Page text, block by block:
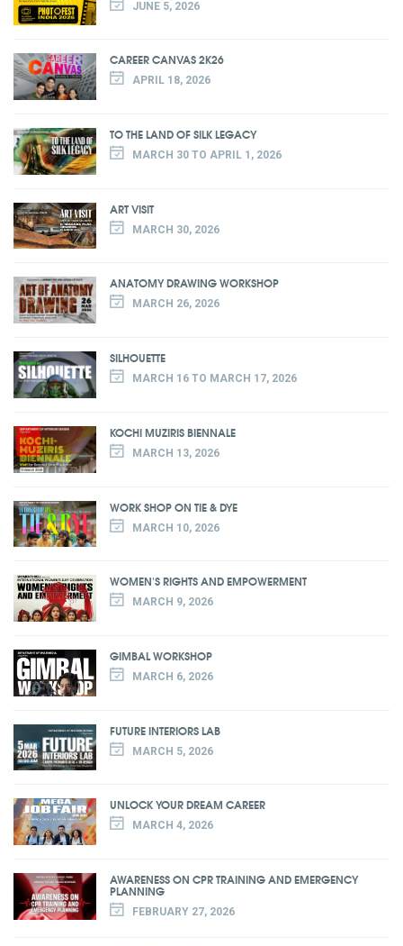
JUNE 5, 2026
CAREER CANVAS 2K26
APRIL 18, 2026
TO THE LAND OF SILK LEGACY
MARCH 30 TO APRIL 1, 2026
ART VISIT
MARCH 30, 2026
ANATOMY DRAWING WORKSHOP
MARCH 26, 2026
SILHOUETTE
MARCH 16 TO MARCH 17, 2026
KOCHI MUZIRIS BIENNALE
MARCH 13, 2026
WORK SHOP ON TIE & DYE
MARCH 10, 2026
WOMEN'S RIGHTS AND EMPOWERMENT
MARCH 9, 2026
GIMBAL WORKSHOP
MARCH 6, 2026
FUTURE INTERIORS LAB
MARCH 5, 2026
UNLOCK YOUR DREAM CAREER
MARCH 4, 2026
AWARENESS ON CPR TRAINING AND EMERGENCY
PLANNING
FEBRUARY 27, 2026